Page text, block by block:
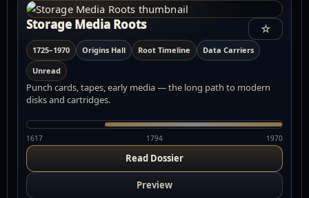
Storage Media Roots ☆
1725–1970 Origins Hall Root Timeline
Data Carriers
Unread
Punch cards, tapes, early media — the long path to modern
disks and cartridges.
1617 1794 1970
Read Dossier
Preview